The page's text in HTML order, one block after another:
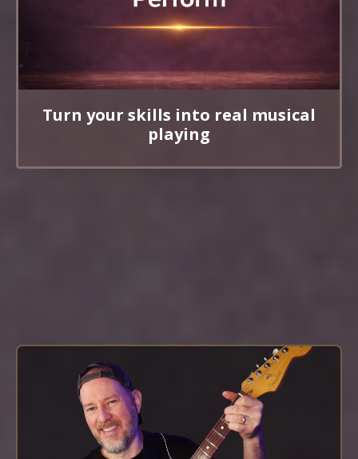
Turn your skills into real musical
playing